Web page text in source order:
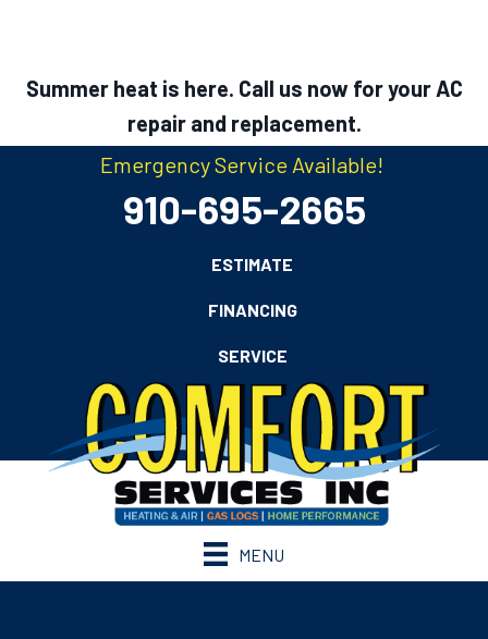
Summer heat is here. Call us now for your AC
repair and replacement.
Emergency Service Available!
910-695-2665
ESTIMATE
FINANCING
SERVICE
MENU